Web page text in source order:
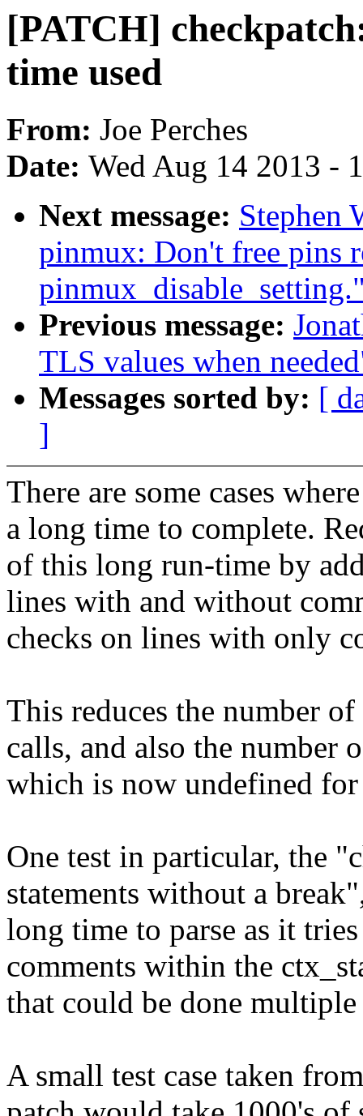
[PATCH]
time used
From: Joe Perches
Date: Wed Aug 14 2013 -
Next message: Stephen
pinmux: Don't free pins
Previous message:
TLS values when
Messages sorted by: [
]
There are some cases
a long time to complete.
of this long run-time by
lines with and without
checks on lines with only
This reduces the number
calls, and also the number
which is now undefined
One test in particular, the
statements without a
long time to parse as it
comments within the
that could be done
A small test case taken